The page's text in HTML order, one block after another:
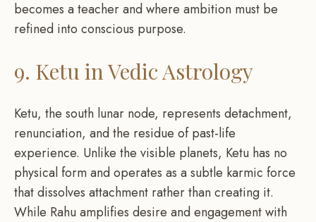
becomes a teacher and where ambition must be
refined into conscious purpose.
9. Ketu in Vedic Astrology
Ketu, the south lunar node, represents detachment,
renunciation, and the residue of past-life
experience. Unlike the visible planets, Ketu has no
physical form and operates as a subtle karmic force
that dissolves attachment rather than creating it.
While Rahu amplifies desire and engagement with